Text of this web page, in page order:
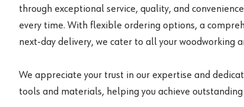
through exceptional service, quality, and
every time. With flexible ordering options, a
next-day delivery, we cater to all your woodworking
We appreciate your trust in our expertise and
tools and materials, helping you achieve